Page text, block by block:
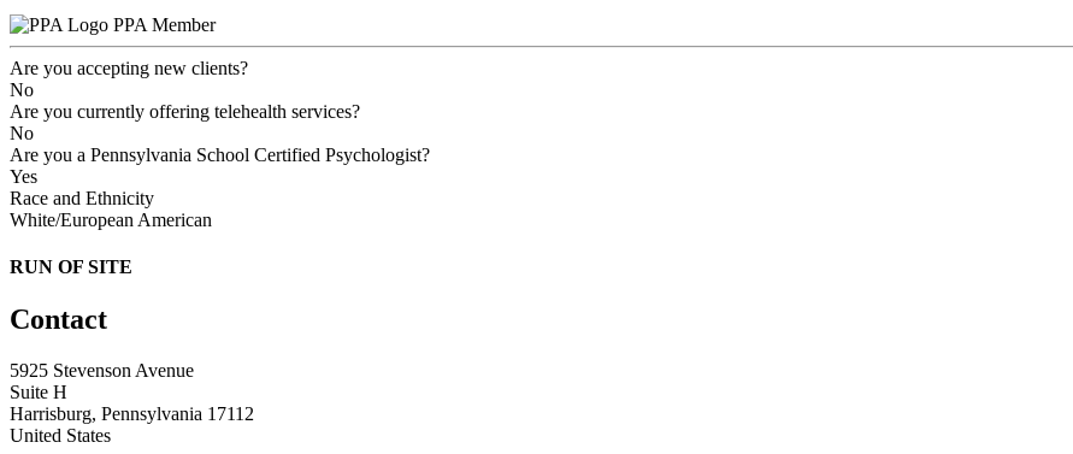
PPA Member
Are you accepting new clients?
No
Are you currently offering telehealth services?
No
Are you a Pennsylvania School Certified Psychologist?
Yes
Race and Ethnicity
White/European American
RUN OF SITE
Contact
5925 Stevenson Avenue
Suite H
Harrisburg, Pennsylvania 17112
United States